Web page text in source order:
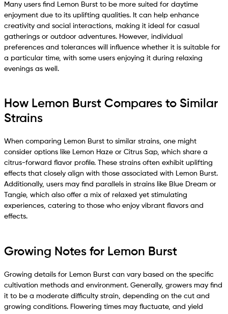
Many users find Lemon Burst to be more suited for daytime
enjoyment due to its uplifting qualities. It can help enhance
creativity and social interactions, making it ideal for casual
gatherings or outdoor adventures. However, individual
preferences and tolerances will influence whether it is suitable for
a particular time, with some users enjoying it during relaxing
evenings as well.
How Lemon Burst Compares to Similar
Strains
When comparing Lemon Burst to similar strains, one might
consider options like Lemon Haze or Citrus Sap, which share a
citrus-forward flavor profile. These strains often exhibit uplifting
effects that closely align with those associated with Lemon Burst.
Additionally, users may find parallels in strains like Blue Dream or
Tangie, which also offer a mix of relaxed yet stimulating
experiences, catering to those who enjoy vibrant flavors and
effects.
Growing Notes for Lemon Burst
Growing details for Lemon Burst can vary based on the specific
cultivation methods and environment. Generally, growers may find
it to be a moderate difficulty strain, depending on the cut and
growing conditions. Flowering times may fluctuate, and yield